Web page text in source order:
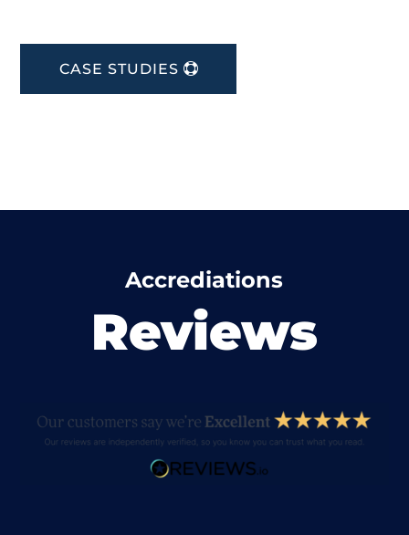
CASE STUDIES
Accrediations
Reviews